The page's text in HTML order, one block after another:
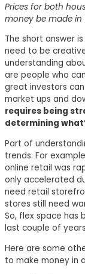
Prices for both
money be made
The short answer is
need to be
understanding
are people who
great investors
market ups and
requires being
determining
Part of
trends. For
online retail was
only accelerated
need retail
stores still need
So, flex space has
last couple of
Here are some
to make money in